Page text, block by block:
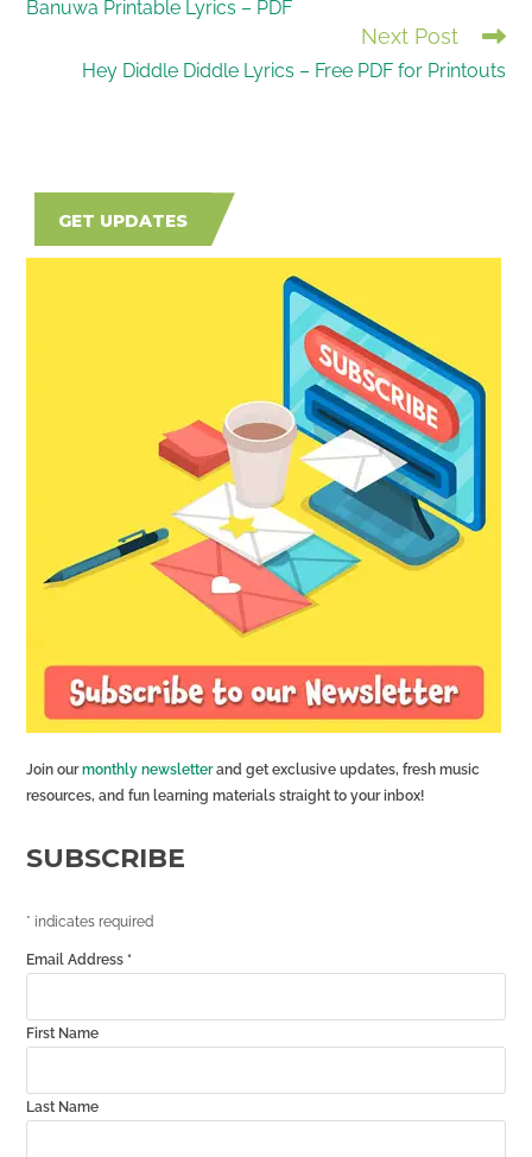
MORE
Banuwa Printable Lyrics – PDF
Next Post
Hey Diddle Diddle Lyrics – Free PDF for Printouts
GET UPDATES
Join ourmonthly newsletterand get exclusive updates, fresh music
resources, and fun learning materials straight to your inbox!
SUBSCRIBE
* indicates required
Email Address *
First Name
Last Name